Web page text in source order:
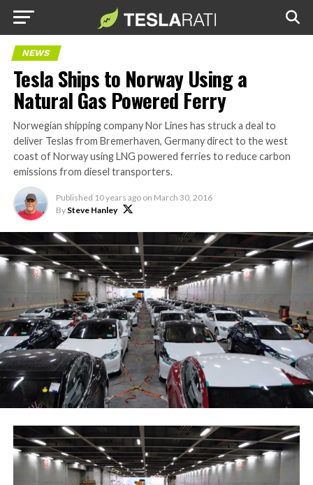
NEWS
Tesla Ships to Norway Using a
Natural Gas Powered Ferry
Norwegian shipping company Nor Lines has struck a deal to
deliver Teslas from Bremerhaven, Germany direct to the west
coast of Norway using LNG powered ferries to reduce carbon
emissions from diesel transporters.
Published 10 years ago on March 30, 2016
By Steve Hanley